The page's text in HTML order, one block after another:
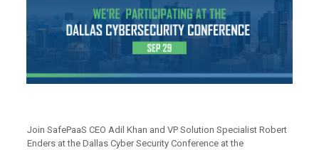
Join SafePaaS CEO Adil Khan and VP Solution Specialist Robert
Enders at the Dallas Cyber Security Conferenceat the